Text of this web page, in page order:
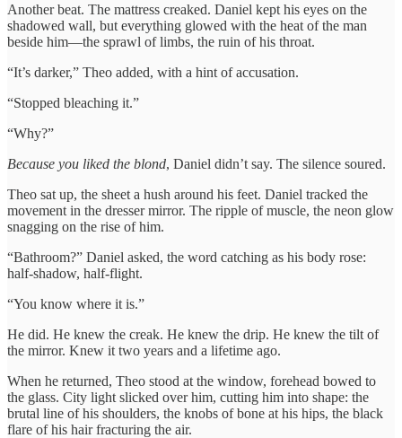
Another beat. The mattress creaked. Daniel kept his eyes on the
shadowed wall, but everything glowed with the heat of the man
beside him—the sprawl of limbs, the ruin of his throat.
“It’s darker,” Theo added, with a hint of accusation.
“Stopped bleaching it.”
“Why?”
Because you liked the blond, Daniel didn’t say. The silence soured.
Theo sat up, the sheet a hush around his feet. Daniel tracked the
movement in the dresser mirror. The ripple of muscle, the neon glow
snagging on the rise of him.
“Bathroom?” Daniel asked, the word catching as his body rose:
half-shadow, half-flight.
“You know where it is.”
He did. He knew the creak. He knew the drip. He knew the tilt of
the mirror. Knew it two years and a lifetime ago.
When he returned, Theo stood at the window, forehead bowed to
the glass. City light slicked over him, cutting him into shape: the
brutal line of his shoulders, the knobs of bone at his hips, the black
flare of his hair fracturing the air.